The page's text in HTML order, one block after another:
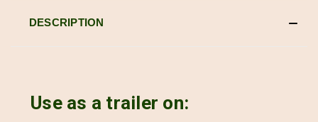
DESCRIPTION
Use as a trailer on: